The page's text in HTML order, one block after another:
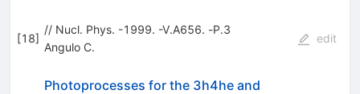
[18]
// Nucl. Phys. -1999. -V.А656. -P.3
Angulo С.
edit
Photoprocesses for the 3h4he and